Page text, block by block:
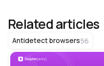
Related articles
Antidetect browsers56